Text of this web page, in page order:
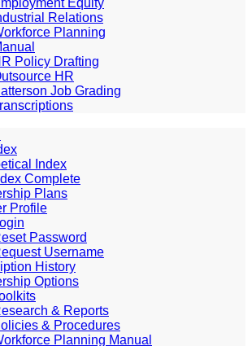
Equity
Relations
Planning
Policy Drafting
HR
Job Grading
Index
Complete
Plans
Profile
Password
Username
History
Options
& Reports
& Procedures
Planning Manual